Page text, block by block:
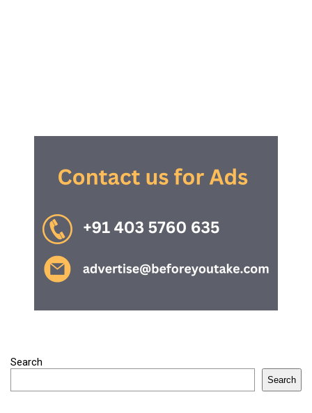
Search
Search